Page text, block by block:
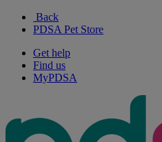
Back
PDSA Pet Store
Get help
Find us
MyPDSA